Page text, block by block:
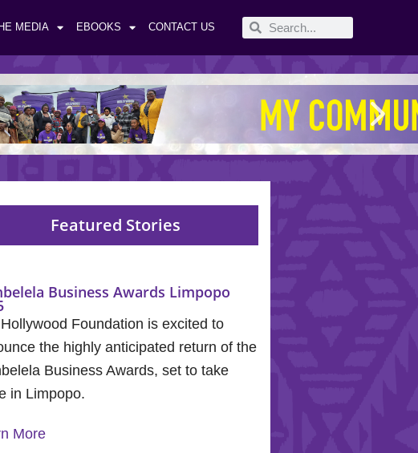
MEDIA EBOOKS CONTACT US
Featured Stories
Business Awards Limpopo
Foundation is excited to
the highly anticipated return of the
Business Awards, set to take
in Limpopo.
More